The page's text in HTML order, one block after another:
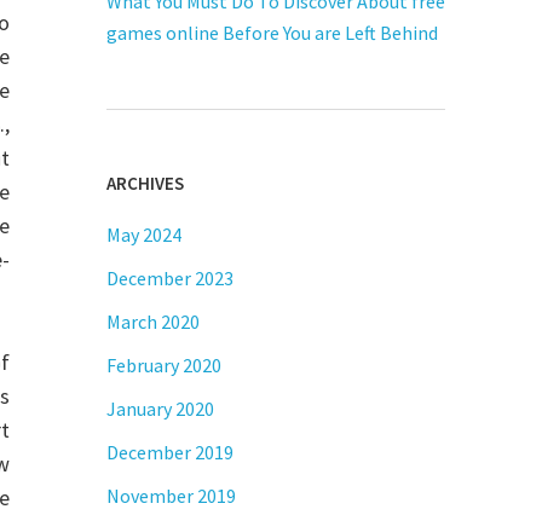
games online Before You are Left Behind
ARCHIVES
May 2024
December 2023
March 2020
February 2020
January 2020
December 2019
November 2019